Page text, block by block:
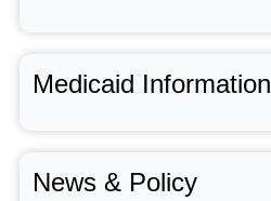
Medicaid Information
News & Policy